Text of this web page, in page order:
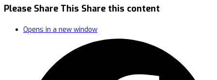
Please Share This Share this content
Opens in a new window